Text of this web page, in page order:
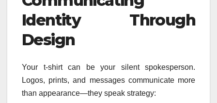
Identity Through
Design
Your t-shirt can be your silent spokesperson.
Logos, prints, and messages communicate more
than appearance—they speak strategy: